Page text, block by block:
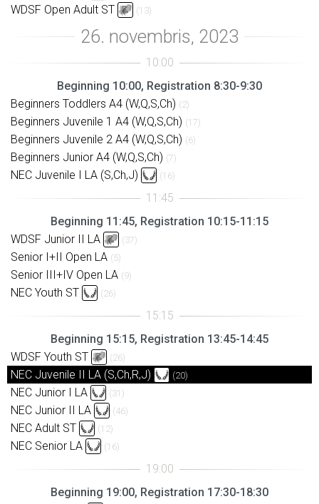
WDSF Open Adult ST (13)
Beginning 10:00, Registration 8:30-9:30
Beginners Toddlers A4 (W,Q,S,Ch) (2)
Beginners Juvenile 1 A4 (W,Q,S,Ch) (17)
Beginners Juvenile 2 A4 (W,Q,S,Ch) (6)
Beginners Junior A4 (W,Q,S,Ch) (7)
NEC Juvenile I LA (S,Ch,J) (16)
Beginning 11:45, Registration 10:15-11:15
WDSF Junior II LA
(37)
Senior I+II Open LA (5)
Senior III+IV Open LA (9)
NEC Youth ST (26)
Beginning 15:15, Registration 13:45-14:45
WDSF Youth ST
(26)
NEC Juvenile II LA (S,Ch,R,J) (20)
NEC Junior I LA (31)
NEC Junior II LA (46)
NEC Adult ST (12)
NEC Senior LA (16)
Beginning 19:00, Registration 17:30-18:30